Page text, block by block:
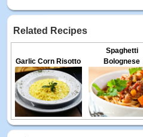
Related Recipes
Garlic Corn Risotto
Spaghetti
Bolognese